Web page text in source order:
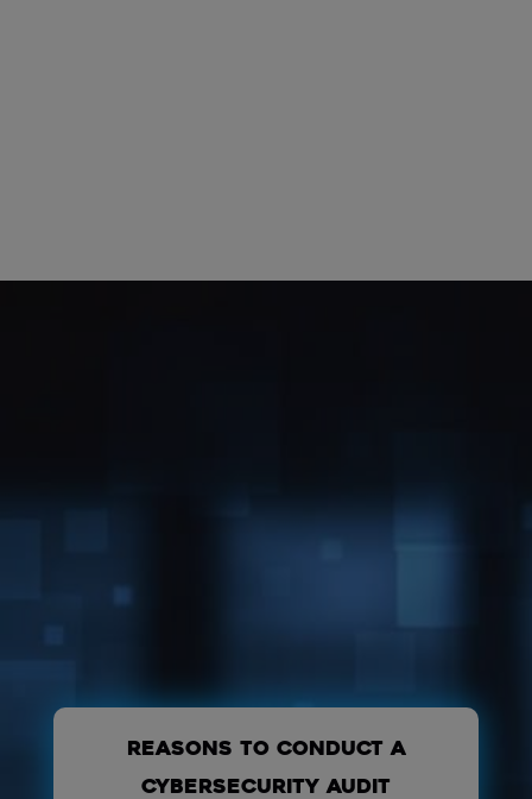
REASONS TO CONDUCT A
CYBERSECURITY AUDIT